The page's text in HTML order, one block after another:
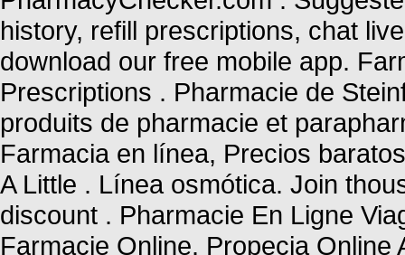
history, refill prescriptions, chat
download our free mobile app.
Prescriptions . Pharmacie de
produits de pharmacie et
Farmacia en línea, Precios
A Little . Línea osmótica. Join
discount . Pharmacie En Ligne
Farmacie Online. Propecia